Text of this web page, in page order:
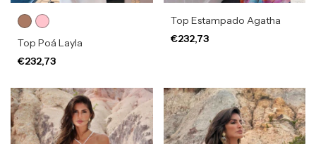
Top Poá Layla
€232,73
Top Estampado Agatha
€232,73